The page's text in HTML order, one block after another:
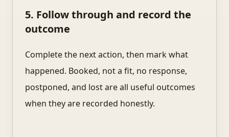
5. Follow through and record the
outcome
Complete the next action, then mark what
happened. Booked, not a fit, no response,
postponed, and lost are all useful outcomes
when they are recorded honestly.